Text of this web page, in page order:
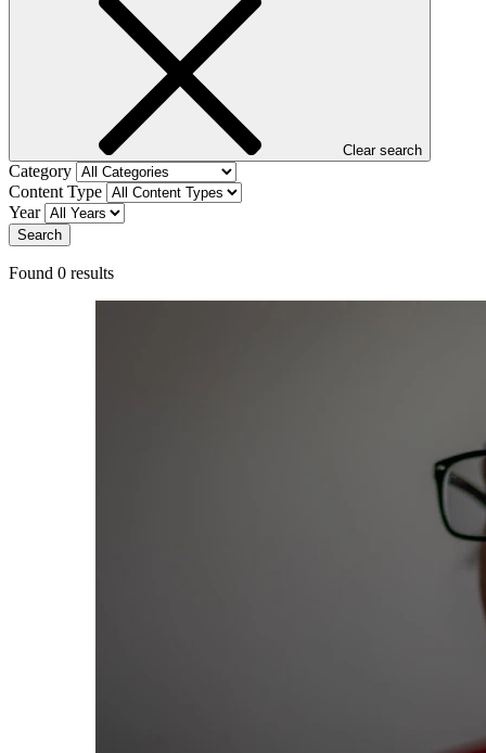
Clear search
Category
Content Type
Year
Search
Found 0 results